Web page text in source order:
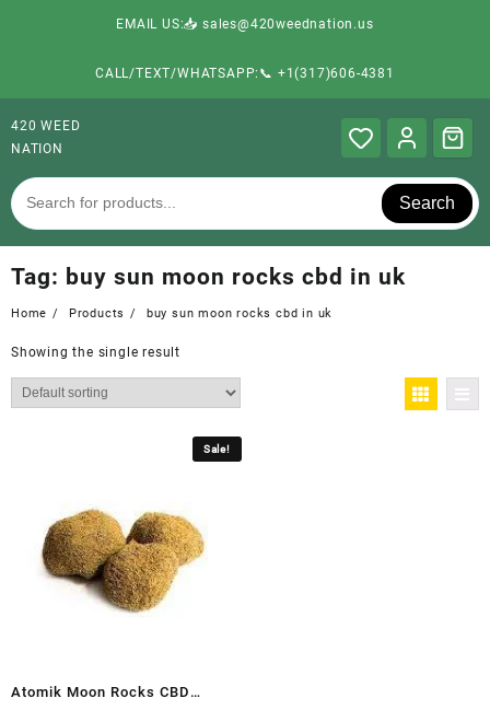
EMAIL US:📥 sales@420weednation.us
CALL/TEXT/WHATSAPP:📞 +1(317)606-4381
420 WEED
NATION
Search
Tag: buy sun moon rocks cbd in uk
Home Products buy sun moon rocks cbd in uk
Showing the single result
Sale!
Atomik Moon Rocks CBD